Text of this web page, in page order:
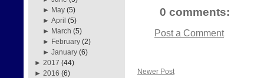
► May (5)
►April (5)
► March (5)
► February (2)
►January (6)
► 2017 (44)
► 2016 (6)
0 comments:
Post a Comment
Newer Post